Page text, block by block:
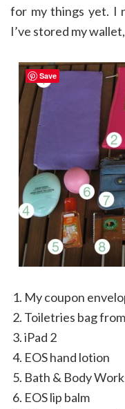
for my things yet. I
I’ve stored my
My coupon
Toiletries bag
iPad 2
EOS hand lotion
Bath & Body
EOS lip balm
Save